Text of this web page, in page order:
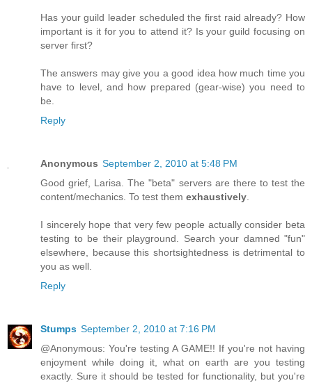
Has your guild leader scheduled the first raid already? How
important is it for you to attend it? Is your guild focusing on
server first?
The answers may give you a good idea how much time you
have to level, and how prepared (gear-wise) you need to
be.
Reply
Anonymous September 2, 2010 at 5:48 PM
Good grief, Larisa. The "beta" servers are there to test the
content/mechanics. To test them exhaustively
I sincerely hope that very few people actually consider beta
testing to be their playground. Search your damned "fun"
elsewhere, because this shortsightedness is detrimental to
you as well.
Reply
Stumps September 2, 2010 at 7:16 PM
@Anonymous: You're testing A GAME!! If you're not having
enjoyment while doing it, what on earth are you testing
exactly. Sure it should be tested for functionality, but you're